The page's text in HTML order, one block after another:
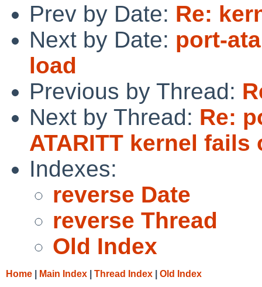
Prev by Date: Re:
Next by Date: port-
load
Previous by Thread:
Next by Thread: Re:
ATARITT kernel fails
Indexes:
reverse Date
reverse Thread
Old Index
Home Main Index Thread Index Old Index